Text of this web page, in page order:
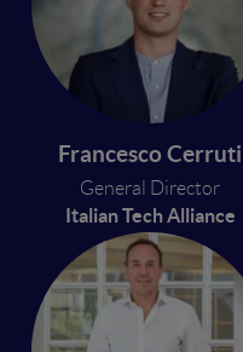
Francesco Cerruti
General Director
Italian Tech Alliance